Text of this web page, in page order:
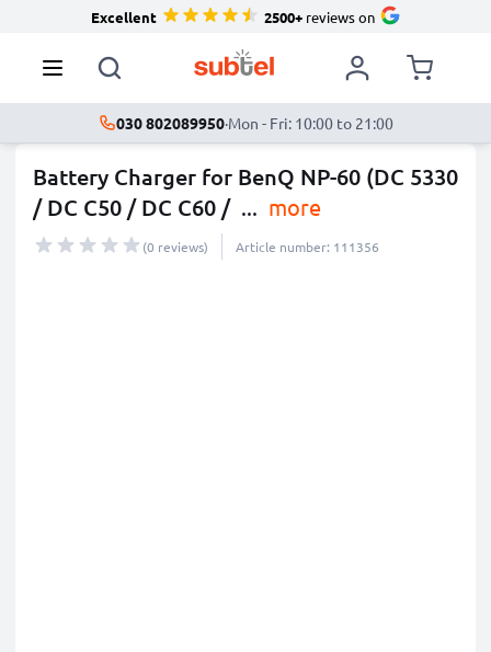
Excellent 2500+reviews on
030 802089950·Mon - Fri: 10:00 to 21:00
Battery Charger for BenQ NP-60 (DC 5330
/ DC C50 / DC C60 / ... more
(0 reviews) Article number: 111356